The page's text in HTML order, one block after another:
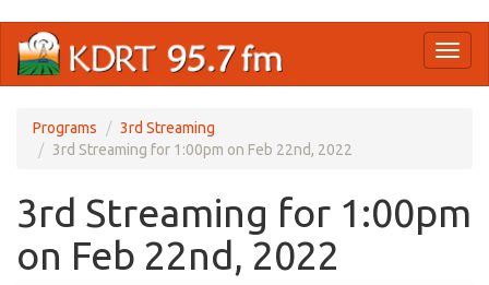
main
Programs
3rd Streaming
3rd Streaming for 1:00pm on Feb 22nd, 2022
3rd Streaming for 1:00pm
on Feb 22nd, 2022